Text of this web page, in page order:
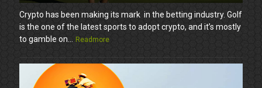
Crypto has been making its mark in the betting industry. Golf
is the one of the latest sports to adopt crypto, and it’s mostly
to gamble on...
Readmore